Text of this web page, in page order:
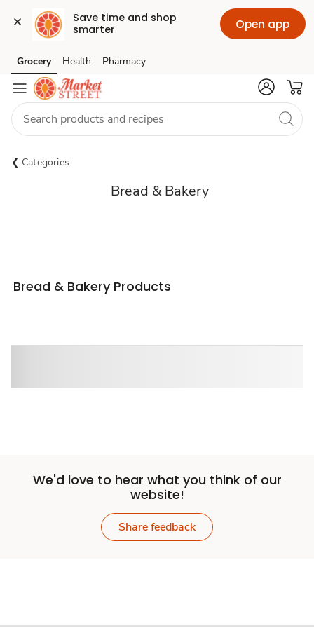
Save time and shop
smarter
Open app
Skip to search
Skip to main content
Skip to cookie settings
Skip to chat
Grocery Health Pharmacy
Categories
Bread & Bakery
Bread & Bakery Products
We'd love to hear what you think of our
website!
Share feedback